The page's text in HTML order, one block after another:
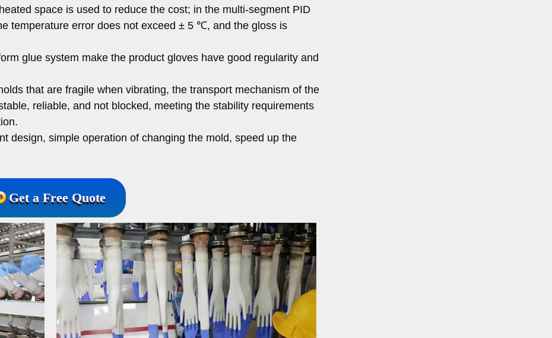
space is used to reduce the cost; in the multi-segment PID
temperature error does not exceed ± 5 ℃, and the gloss is
glue system make the product gloves have good regularity and
that are fragile when vibrating, the transport mechanism of the
reliable, and not blocked, meeting the stability requirements
design, simple operation of changing the mold, speed up the
Get a Free Quote